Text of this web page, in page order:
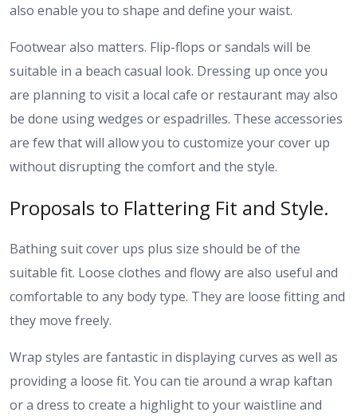
also enable you to shape and define your waist.
Footwear also matters. Flip-flops or sandals will be
suitable in a beach casual look. Dressing up once you
are planning to visit a local cafe or restaurant may also
be done using wedges or espadrilles. These accessories
are few that will allow you to customize your cover up
without disrupting the comfort and the style.
Proposals to Flattering Fit and Style.
Bathing suit cover ups plus size should be of the
suitable fit. Loose clothes and flowy are also useful and
comfortable to any body type. They are loose fitting and
they move freely.
Wrap styles are fantastic in displaying curves as well as
providing a loose fit. You can tie around a wrap kaftan
or a dress to create a highlight to your waistline and